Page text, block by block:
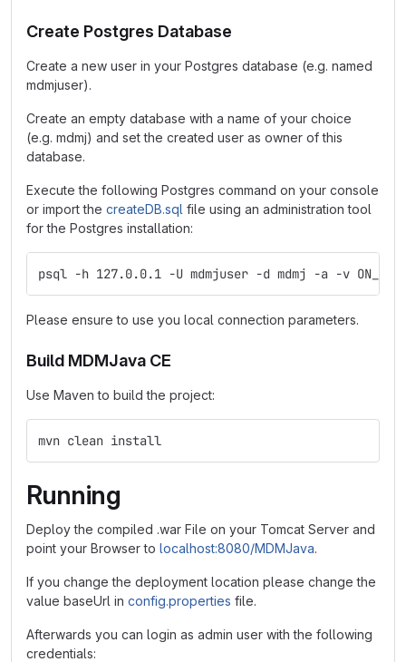
Create Postgres Database
Create a new user in your Postgres database (e.g. named
mdmjuser).
Create an empty database with a name of your choice
(e.g. mdmj) and set the created user as owner of this
database.
Execute the following Postgres command on your console
or import the createDB.sql file using an administration tool
for the Postgres installation:
psql -h 127.0.0.1 -U mdmjuser -d mdmj -a -v
Please ensure to use you local connection parameters.
Build MDMJava CE
Use Maven to build the project:
mvn clean install
Running
Deploy the compiled .war File on your Tomcat Server and
point your Browser to localhost:8080/MDMJava.
If you change the deployment location please change the
value baseUrl in config.properties file.
Afterwards you can login as admin user with the following
credentials: